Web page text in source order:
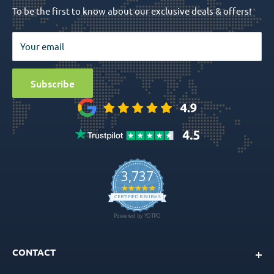
Privacy Policy
Terms & Conditions
Sitemap
Surgical Tools
Bio Materials
Surgical
Special Offers
Ball Attachment Overdenture
To be the first to know about our exclusive deals & offers!
Your email
Subscribe
CONTACT